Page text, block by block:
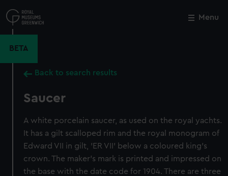
to
main
Menu
BETA
Back to search results
Saucer
A white porcelain saucer, as used on the royal yachts.
It has a gilt scalloped rim and the royal monogram of
Edward VII in gilt, 'ER VII' below a coloured king's
crown. The maker's mark is printed and impressed on
the base with the date code for 1904. There are three
Close